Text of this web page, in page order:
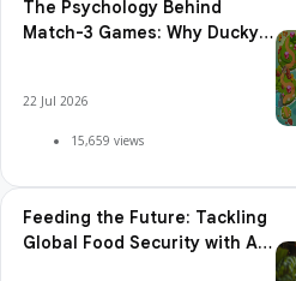
The Psychology Behind
Match-3 Games: Why Ducky
22 Jul 2026
15,659 views
Feeding the Future: Tackling
Global Food Security with AI